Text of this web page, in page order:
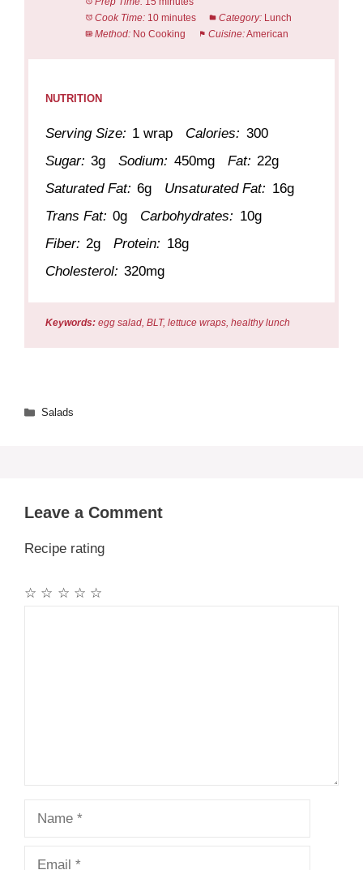
Cook Time: 10 minutes Category: Lunch
Method: No Cooking Cuisine:American
NUTRITION
Serving Size: 1 wrap Calories: 300
Sugar: 3g Sodium: 450mg Fat: 22g
Saturated Fat: 6g Unsaturated Fat: 16g
Trans Fat: 0g Carbohydrates: 10g
Fiber: 2g Protein: 18g
Cholesterol: 320mg
Keywords: egg salad, BLT, lettuce wraps, healthy lunch
Categories
Salads
Leave a Comment
Recipe rating
☆
☆
☆
☆
☆